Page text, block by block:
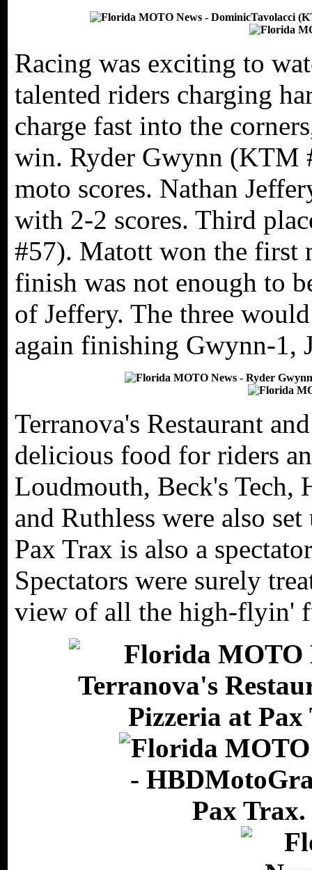
Racing was exciting to
talented riders charging
charge fast into the
win. Ryder Gwynn (KTM
moto scores. Nathan
with 2-2 scores. Third
#57). Matott won the first
finish was not enough to
of Jeffery. The three
again finishing Gwynn-1,
Terranova's Restaurant
delicious food for riders
Loudmouth, Beck's
and Ruthless were also
Pax Trax is also a
Spectators were surely
view of all the high-flyin'